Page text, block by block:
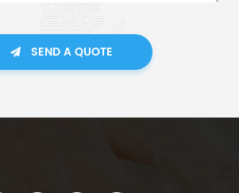
SEND A QUOTE